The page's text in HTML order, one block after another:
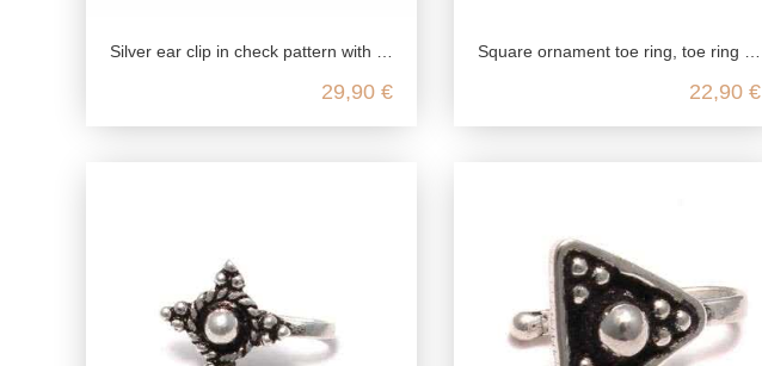
Silver ear clip in check pattern with ear stud made of genuine 925 sterling silver
29,90 €
Square ornament toe ring, toe ring celtic, 925 sterling silver, foot jewelry open customizable, boho hippie festival summer
22,90 €